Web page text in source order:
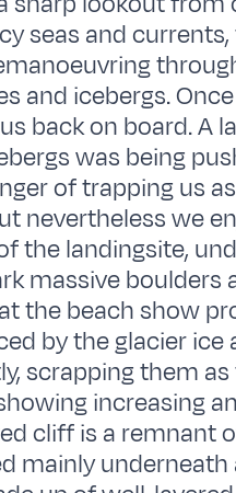
seas and
and icebergs.
back on board. A
was being
of trapping us
nevertheless we
the landingsite,
massive
the beach show
by the glacier
scrapping them
increasing
cliff is a remnant
mainly underneath